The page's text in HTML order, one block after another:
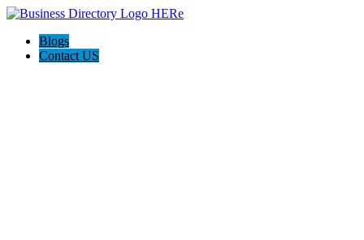
Blogs
Contact US